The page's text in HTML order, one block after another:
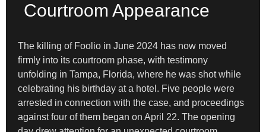
Courtroom Appearance
The killing of Foolio in June 2024 has now moved
firmly into its courtroom phase, with testimony
unfolding in Tampa, Florida, where he was shot while
celebrating his birthday at a hotel. Five people were
arrested in connection with the case, and proceedings
against four of them began on April 22. The opening